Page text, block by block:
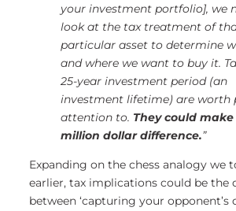
your investment portfolio], we
look at the tax treatment of
particular asset to determine
and where we want to buy it.
25-year investment period (an
investment lifetime) are worth
attention to. They could
million dollar difference.”
Expanding on the chess analogy we
earlier, tax implications could be the
between ‘capturing your opponent’s